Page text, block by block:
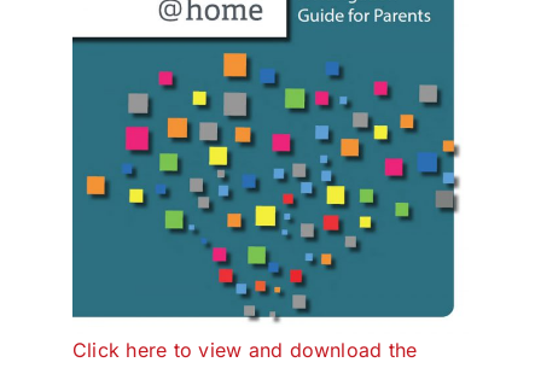
Click here to view and download the